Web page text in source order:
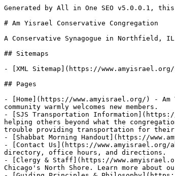
Generated by All in One SEO v5.0.0.1, this is an llms.txt file, used by LLMs to index the site.

# Am Yisrael Conservative Congregation

A Conservative Synagogue in Northfield, IL

## Sitemaps

- [XML Sitemap](https://www.amyisrael.org/sitemap.xml): Contains all public & indexable URLs for this website.

## Pages

- [Home](https://www.amyisrael.org/) - Am Yisrael is a Conservative Jewish synagogue in Northfield, IL, in Chicago's northern suburbs. Our engaging & friendly community warmly welcomes new members.
- [SJS Transportation Information](https://www.amyisrael.org/sjs-transportation-information/) - Some members of the congregation have expressed additional interest in helping others beyond what the congregation is already doing. A specific need has been identified to help our own community. Some of the SJS families are having trouble providing transportation for their children to SJS on Wednesdays for the 4:15 p.m. start time. We are
- [Shabbat Morning Handout](https://www.amyisrael.org/shabbat-morning-handout/)
- [Contact Us](https://www.amyisrael.org/about-us/contact-us/) - Contact Am Yisrael in Northfield, IL. Find our address, phone number, email, clergy and staff directory, office hours, and directions.
- [Clergy & Staff](https://www.amyisrael.org/about-us/clergy-staff/) - Meet the clergy and staff of Am Yisrael, a Conservative synagogue serving Northfield and Chicago's North Shore. Learn more about our leadership team.
- [Guiding Principles & Philosophy](https://www.amyisrael.org/about-us/guiding-principles-philosophy/) - Discover the guiding principles, mission, and philosophy of Am Yisrael, a welcoming Conservative congregation rooted in learning, community, and Jewish values.
- [About Us](https://www.amyisrael.org/about-us/about-us/) - Learn about Am Yisrael, a warm, egalitarian Conservative synagogue serving Northfield and Chicago's North Shore through worship, learning, music, and community.
- [Thinking About Joining Our Community?](https://www.amyisrael.org/explore/thinking-about-joining-our-community/) - Join Our Community Discover what makes Am Yisrael a welcoming Conservative Jewish community on Chicago’s North Shore. Become a Member Plan Your Visit Welcome Whether you’re looking for a synagogue home, exploring Jewish life for the first time, or returning after many years, we’re glad you’re here. At Am Yisrael, you’ll find meaningful worship, lifelong
- [From the Rabbi](https://www.amyisrael.org/community/from-the-rabbi/) - From the Rabbi Sermons, reflections, classes, and teachings from Rabbi Newman Kamin. Latest Message High Holy Day Sermons Latest From the Rabbi We Support Israel Our hearts are broken but our faith is unwavering; in these difficult days we are mourning the deaths of over 1,400 of our Israeli family and many international citizens in
- [Misheberach List](https://www.amyisrael.org/misheberach/) - Misheberach List Prayers for Healing We hold these individuals in our hearts and prayers, asking for strength, comfort, and complete healing of body and spirit. Submit a Name A Tradition of Care Holding Our Community in Prayer The Misheberach is the Jewish prayer for healing, offered on behalf of those facing illness, recovery, or other
- [Tikkun Olam](https://www.amyisrael.org/community/tikkun-olam/) - COMMUNITY IMPACT Tikkun Olam Repairing the World Through Service, Compassion, and Action Volunteer Opportunities What is Tikkun Olam? Repairing the World Together Am Yisrael’s Tikkun Olam Committee brings our values into action through volunteer service and charitable initiatives that strengthen our local and global communities. Throughout the year, members participate in hands-on service opportunities, support
- [Family Promise](https://www.amyisrael.org/community/family-promise/) - Community OutreachFamily Promise Working together to provide shelter, hospitality, and hope for families experiencing homelessness. Volunteer Learn More About Family Promise What is Family Promise? Family Promise is a national organization that partners with faith communities and local nonprofits to provide temporary housing and support for families experiencing homelessness. The North Shore program serves families
- [Lifecycle Events](https://www.amyisrael.org/community/lifecycle-events/) - Lifecycle Events at Am Yisrael Rabbi Newman Kamin and